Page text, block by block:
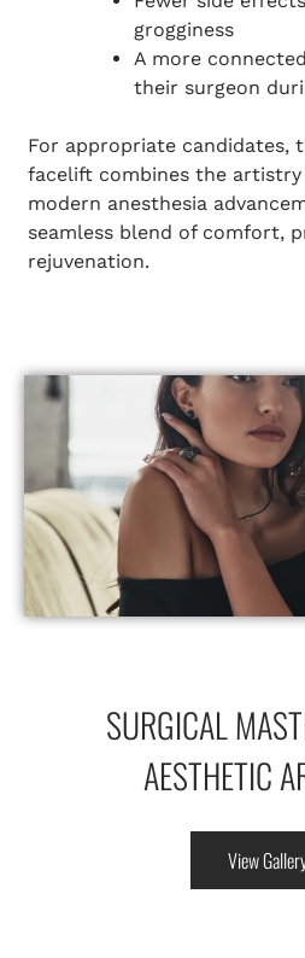
grogginess
A more
their surgeon
For appropriate candidates,
facelift combines the
modern anesthesia
seamless blend of comfort,
rejuvenation.
SURGICAL
AESTHETIC
View